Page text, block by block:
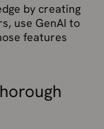
by creating
use GenAI to
features